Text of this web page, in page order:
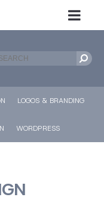
LOGOS & BRANDING
WORDPRESS